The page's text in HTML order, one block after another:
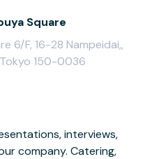
Square
6/F, 16-28 Nampeidai,,
150-0036
interviews,
company. Catering,